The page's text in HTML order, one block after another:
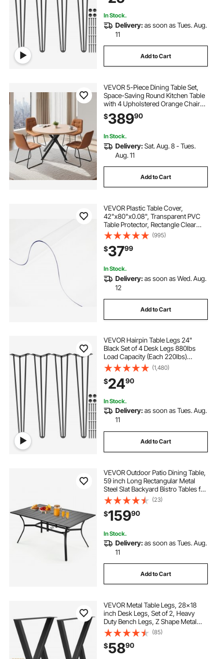
Furniture Legs
In Stock.
Delivery:as soon as Tues. Aug.
11
Add to Cart
VEVOR 5-Piece Dining Table Set,
Space-Saving Round Kitchen Table
with 4 Upholstered Orange Chairs,
PU Leather Cushions, Modern
Wood-Tone Desk with Adjustable
Spaces
$38990
In Stock.
Delivery:Sat. Aug. 8 - Tues.
Aug. 11
Add to Cart
VEVOR Plastic Table Cover,
42"x80"x0.08", Transparent PVC
Table Protector, Rectangle Clear
Desk Mat, Water Oil Proof Table
Cover for Dining Table Coffer Table
Kitchen Worktable Dresser Cabinet,
etc.
(995)
$3799
In Stock.
Delivery:as soon as Wed. Aug.
12
Add to Cart
VEVOR Hairpin Table Legs 24"
Black Set of 4 Desk Legs 880lbs
Load Capacity (Each 220lbs)
Hairpin Desk Legs 3 Rods for Bench
Desk Dining End Table Chairs
Carbon Steel DIY Heavy Duty
Furniture Legs
(1,480)
$2490
In Stock.
Delivery:as soon as Tues. Aug.
11
Add to Cart
VEVOR Outdoor Patio Dining Table,
59 inch Long Rectangular Metal
Steel Slat Backyard Bistro Tables for
4-6, with 1.5 in Umbrella Hole, All-
Weather Large Furniture for Lawn
Garden Porch, Black
(23)
$15990
In Stock.
Delivery:as soon as Tues. Aug.
11
Add to Cart
VEVOR Metal Table Legs, 28x18
inch Desk Legs, Set of 2, Heavy
Duty Bench Legs, Z Shape Metal
Furniture Legs, Wrought Iron
Coffee Table Legs, Home DIY for
Dining Table with Rubber Floor
Protectors, Mat
(85)
$5890